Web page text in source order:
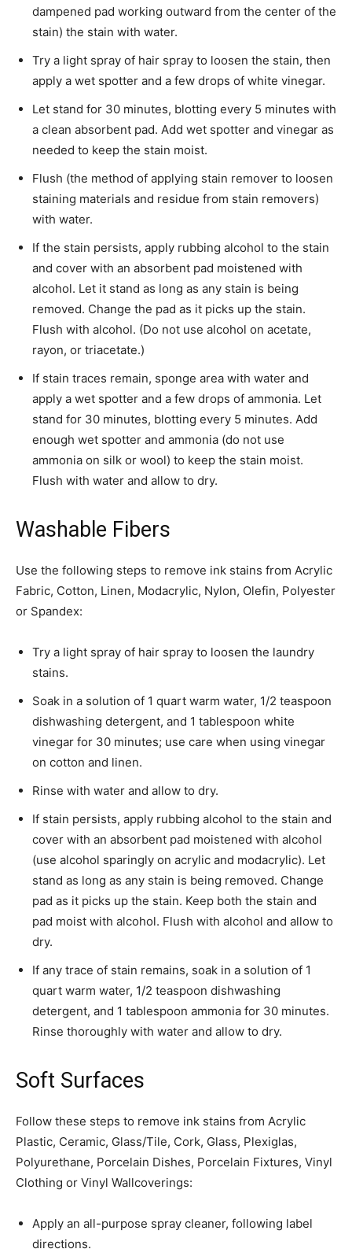
dampened pad working outward from the center of the
stain) the stain with water.
Try a light spray of hair spray to loosen the stain, then
apply a wet spotter and a few drops of white vinegar.
Let stand for 30 minutes, blotting every 5 mi­nutes with
a clean absorbent pad. Add wet spotter and vinegar as
needed to keep the stain moist.
Flush (the method of applying stain remover to loosen
staining materials and residue from stain removers)
with water.
If the stain persists, apply rubbing alcohol to the stain
and cover with an absorbent pad moistened with
alcohol. Let it stand as long as any stain is being
removed. Change the pad as it picks up the stain.
Flush with alcohol. (Do not use alcohol on acetate,
rayon, or triacetate.)
If stain traces remain, sponge area with water and
apply a wet spotter and a few drops of ammonia. Let
stand for 30 minutes, blotting every 5 minutes. Add
enough wet spotter and ammonia (do not use
ammonia on silk or wool) to keep the stain moist.
Flush with water and allow to dry. ­
Washable Fibers
­Use the following steps to remove ink stains from Acrylic
Fabric, Cotton, Linen, Modacrylic, Nylon, Olefin, Polyester
or Spandex:­
Try a light spray of hair spray to loosen the laundry
stains.
Soak in a solution of 1 quart warm water, 1/2 teaspoon
dishwashing detergent, and 1 tablespoon white
vinegar for 30 minutes; use care when using vinegar
on cotton and linen.
Rinse with water and allow to dry.
If stain persists, apply rubbing alcohol to the stain and
cover with an absorbent pad moistened with alcohol
(use alcohol sparingly on acrylic and modacrylic). Let
stand as long as any stain is being removed. Change
pad as it picks up the stain. Keep both the stain and
pad moist with alcohol. Flush with alcohol and allow to
dry.
If any trace of stain remains, soak in a solution of 1
quart warm water, 1/2 teaspoon dishwashing
detergent, and 1 tablespoon ammonia for 30 minutes.
Rinse thoroughly with water and allow to dry.
Soft Surfaces
Follow these steps to remove ink stains from Acrylic
Plastic, Ceramic, Glass/Tile, Cork, Glass, Plexiglas,
Polyurethane, Porcelain Dishes, Porcelain Fixtures, Vinyl
Clothing or Vinyl Wallcoverings:
Apply an all-purpose spray cleaner, following label
directions.